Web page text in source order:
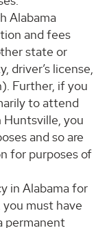
Alabama
and fees
state or
driver’s license,
Further, if you
to attend
Huntsville, you
and so are
for purposes of
in Alabama for
must have
permanent